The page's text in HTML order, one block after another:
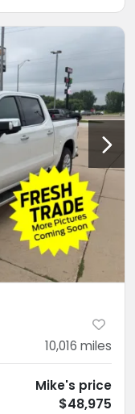
10,016 miles
Mike's price
$48,975